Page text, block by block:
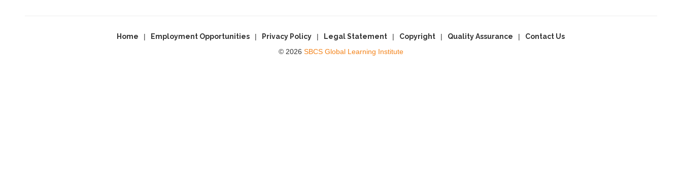
Home Employment Opportunities Privacy Policy Legal Statement Copyright Quality Assurance
Contact Us
© 2026 SBCS Global Learning Institute